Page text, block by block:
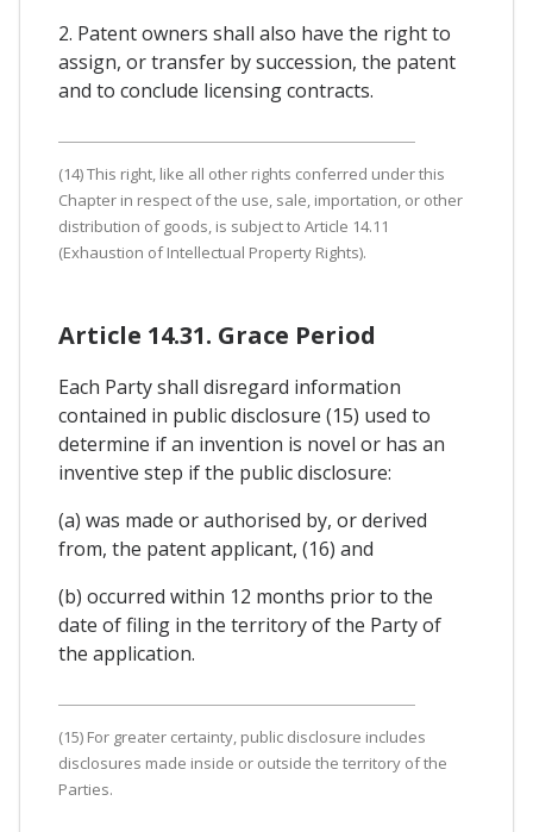
2. Patent owners shall also have the right to
assign, or transfer by succession, the patent
and to conclude licensing contracts.
(14) This right, like all other rights conferred under this
Chapter in respect of the use, sale, importation, or other
distribution of goods, is subject to Article 14.11
(Exhaustion of Intellectual Property Rights).
Article 14.31. Grace Period
Each Party shall disregard information
contained in public disclosure (15) used to
determine if an invention is novel or has an
inventive step if the public disclosure:
(a) was made or authorised by, or derived
from, the patent applicant, (16) and
(b) occurred within 12 months prior to the
date of filing in the territory of the Party of
the application.
(15) For greater certainty, public disclosure includes
disclosures made inside or outside the territory of the
Parties.